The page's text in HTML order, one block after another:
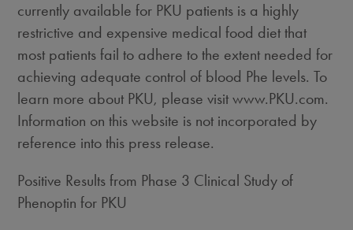
currently available for PKU patients is a highly
restrictive and expensive medical food diet that
most patients fail to adhere to the extent needed for
achieving adequate control of blood Phe levels. To
learn more about PKU, please visit www.PKU.com.
Information on this website is not incorporated by
reference into this press release.
Positive Results from Phase 3 Clinical Study of
Phenoptin for PKU